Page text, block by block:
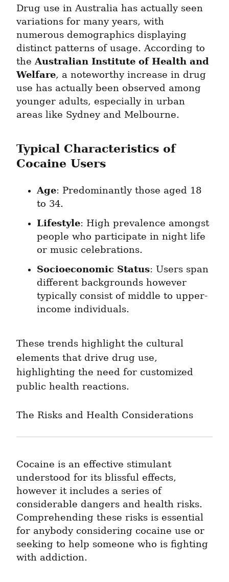
Drug use in Australia has actually seen
variations for many years, with
numerous demographics displaying
distinct patterns of usage. According to
the Australian Institute of Health and
Welfare, a noteworthy increase in drug
use has actually been observed among
younger adults, especially in urban
areas like Sydney and Melbourne.
Typical Characteristics of
Cocaine Users
Age: Predominantly those aged 18
to 34.
Lifestyle: High prevalence amongst
people who participate in night life
or music celebrations.
Socioeconomic Status: Users span
different backgrounds however
typically consist of middle to upper-
income individuals.
These trends highlight the cultural
elements that drive drug use,
highlighting the need for customized
public health reactions.
The Risks and Health Considerations
Cocaine is an effective stimulant
understood for its blissful effects,
however it includes a series of
considerable dangers and health risks.
Comprehending these risks is essential
for anybody considering cocaine use or
seeking to help someone who is fighting
with addiction.